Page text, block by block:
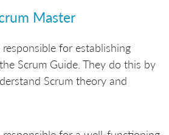
Master
for establishing
Scrum Guide. They do this by
Scrum theory and